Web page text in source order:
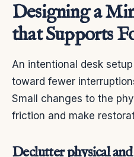
Designing a
that Supports
An intentional desk
toward fewer
Small changes to the
friction and make
Declutter physical